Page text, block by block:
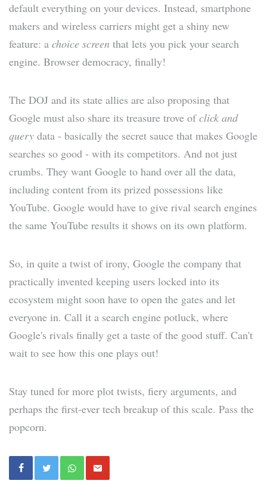
default everything on your devices. Instead, smartphone
makers and wireless carriers might get a shiny new
feature: a choice screen that lets you pick your search
engine. Browser democracy, finally!
The DOJ and its state allies are also proposing that
Google must also share its treasure trove ofclick and
query data - basically the secret sauce that makes Google
searches so good - with its competitors. And not just
crumbs. They want Google to hand over all the data,
including content from its prized possessions like
YouTube. Google would have to give rival search engines
the same YouTube results it shows on its own platform.
So, in quite a twist of irony, Google the company that
practically invented keeping users locked into its
ecosystem might soon have to open the gates and let
everyone in. Call it a search engine potluck, where
Google's rivals finally get a taste of the good stuff. Can't
wait to see how this one plays out!
Stay tuned for more plot twists, fiery arguments, and
perhaps the first-ever tech breakup of this scale. Pass the
popcorn.